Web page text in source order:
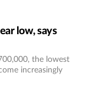
low, says
the lowest
increasingly